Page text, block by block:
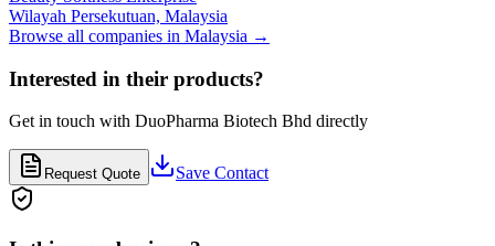
Wilayah Persekutuan, Malaysia
Browse all companies in Malaysia →
Interested in their products?
Get in touch with DuoPharma Biotech Bhd directly
Request Quote Save Contact